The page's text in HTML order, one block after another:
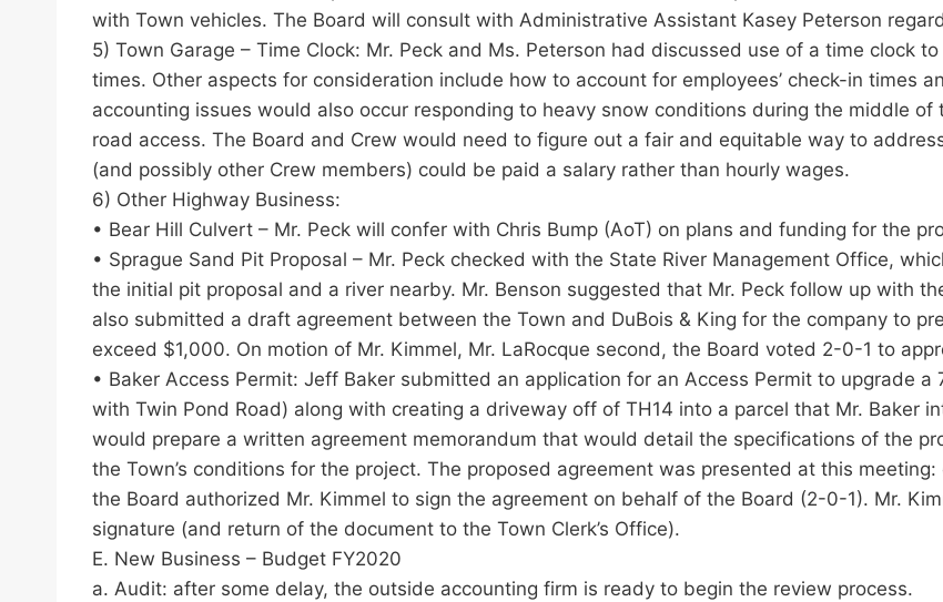
with Town vehicles. The Board will consult with Administrative Assistant Kasey Peterson
5) Town Garage – Time Clock: Mr. Peck and Ms. Peterson had discussed use of a time clock
times. Other aspects for consideration include how to account for employees’ check-in times
accounting issues would also occur responding to heavy snow conditions during the middle
road access. The Board and Crew would need to figure out a fair and equitable way to
(and possibly other Crew members) could be paid a salary rather than hourly wages.
6) Other Highway Business:
• Bear Hill Culvert – Mr. Peck will confer with Chris Bump (AoT) on plans and funding for the
• Sprague Sand Pit Proposal – Mr. Peck checked with the State River Management Office,
the initial pit proposal and a river nearby. Mr. Benson suggested that Mr. Peck follow up with
also submitted a draft agreement between the Town and DuBois & King for the company to
exceed $1,000. On motion of Mr. Kimmel, Mr. LaRocque second, the Board voted 2-0-1 to
• Baker Access Permit: Jeff Baker submitted an application for an Access Permit to upgrade
with Twin Pond Road) along with creating a driveway off of TH14 into a parcel that Mr. Baker
would prepare a written agreement memorandum that would detail the specifications of the
the Town’s conditions for the project. The proposed agreement was presented at this
the Board authorized Mr. Kimmel to sign the agreement on behalf of the Board (2-0-1). Mr.
signature (and return of the document to the Town Clerk’s Office).
E. New Business – Budget FY2020
a. Audit: after some delay, the outside accounting firm is ready to begin the review process.